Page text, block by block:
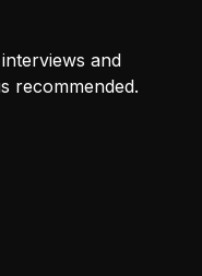
and
recommended.